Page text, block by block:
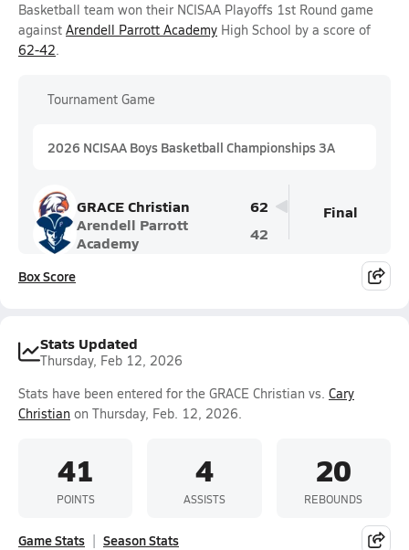
Basketball team won their NCISAA Playoffs 1st Round game
against Arendell Parrott Academy High School by a score of
62-42.
Tournament Game
2026 NCISAA Boys Basketball Championships 3A
GRACE Christian
62
Arendell Parrott
Academy
42
Final
Box Score
Stats Updated
Thursday, Feb 12, 2026
Stats have been entered for the GRACE Christian vs. Cary
Christian on Thursday, Feb. 12, 2026.
41
POINTS
4
ASSISTS
20
REBOUNDS
Game Stats Season Stats